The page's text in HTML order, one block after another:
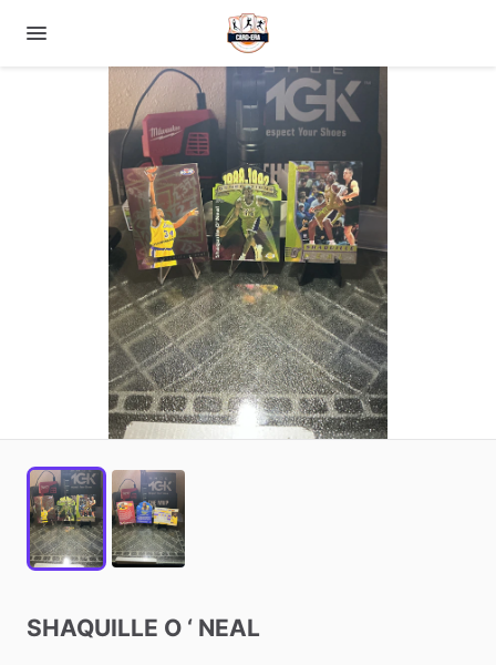
SHAQUILLE O ‘ NEAL